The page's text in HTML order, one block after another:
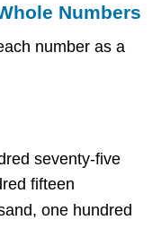
Numbers
number as a
seventy-five
fifteen
one hundred